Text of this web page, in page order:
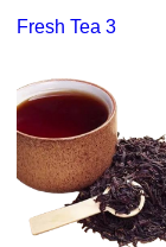
Fresh Tea 3